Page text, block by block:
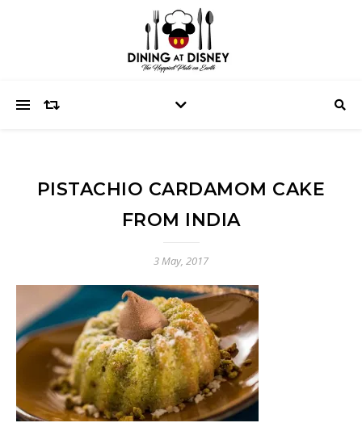
PISTACHIO CARDAMOM CAKE
FROM INDIA
3 May, 2017